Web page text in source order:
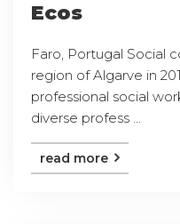
Ecos
Faro, Portugal Social
region of Algarve in
professional social
diverse profess ...
read more